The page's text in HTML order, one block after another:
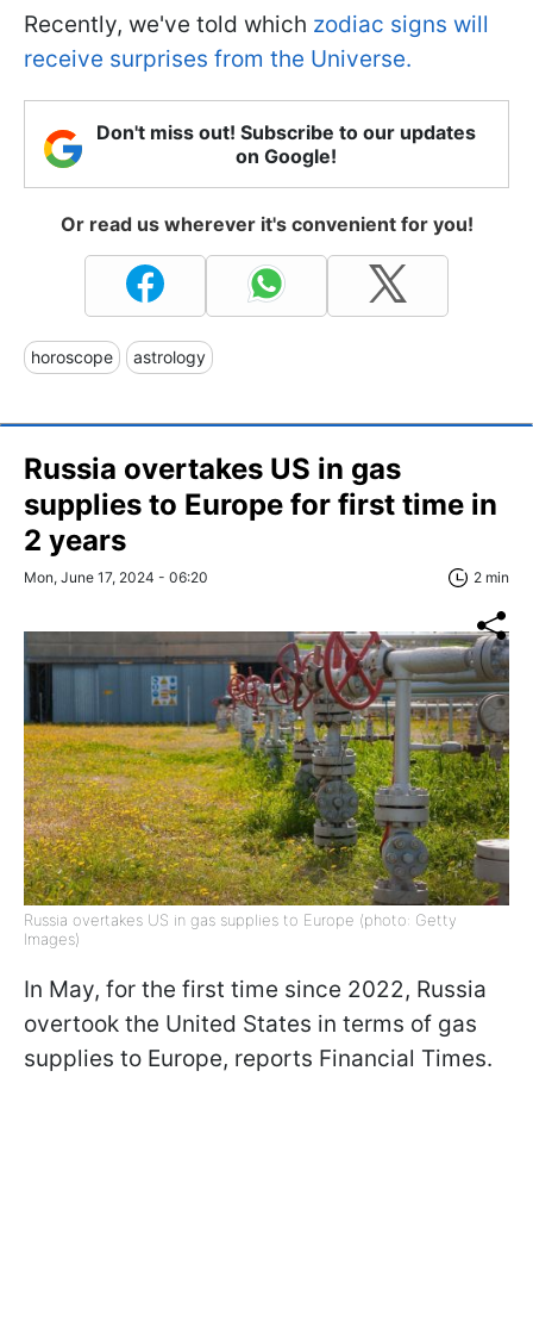
Recently, we've told which zodiac signs will
receive surprises from the Universe.
Don't miss out! Subscribe to our updates
on Google!
Or read us wherever it's convenient for you!
horoscope astrology
Russia overtakes US in gas
supplies to Europe for first time in
2 years
Mon, June 17, 2024 - 06:20 2 min
Russia overtakes US in gas supplies to Europe (photo: Getty
Images)
In May, for the first time since 2022, Russia
overtook the United States in terms of gas
supplies to Europe, reports Financial Times.